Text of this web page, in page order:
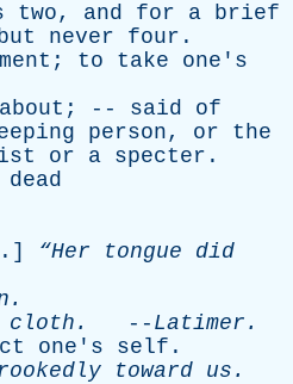
two, and for a brief
never four .
; to take
one's
about ; -- said
of
person, or
the
or a specter .
dead
.] “Her tongue
did
.
cloth . -- Latimer .
one's self .
toward us .